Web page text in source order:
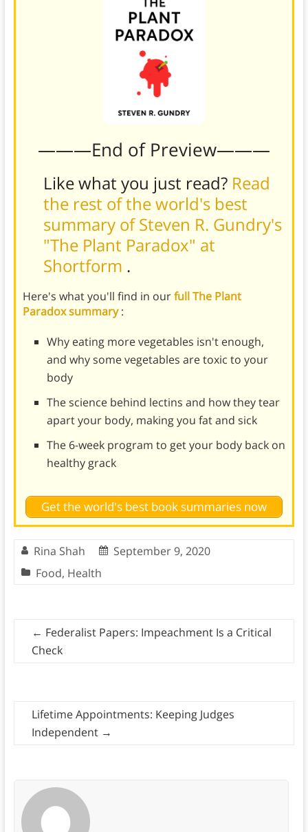
———End of Preview———
Like what you just read? Read
the rest of the world's best
summary of Steven R. Gundry's
"The Plant Paradox" at
Shortform .
Here's what you'll find in ourfull The Plant
Paradox summary:
Why eating more vegetables isn't enough,
and why some vegetables are toxic to your
body
The science behind lectins and how they tear
apart your body, making you fat and sick
The 6-week program to get your body back on
healthy grack
Get the world's best book summaries now
Rina Shah
September 9, 2020
Food, Health
← Federalist Papers: Impeachment Is a Critical
Check
Lifetime Appointments: Keeping Judges
Independent →